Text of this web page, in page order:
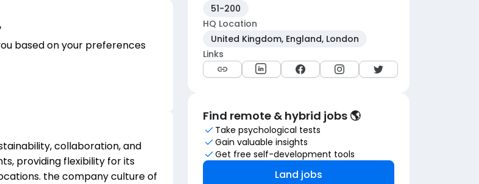
based on your preferences
collaboration, and
providing flexibility for its
the company culture of
51-200
HQ Location
United Kingdom, England, London
Links
Find remote & hybrid jobs 🌎
Take psychological tests
Gain valuable insights
Get free self-development tools
Land jobs